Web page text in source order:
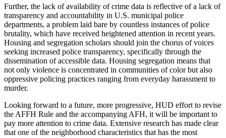
Further, the lack of availability of crime data is reflective of a lack of
transparency and accountability in U.S. municipal police
departments, a problem laid bare by countless instances of police
brutality, which have received heightened attention in recent years.
Housing and segregation scholars should join the chorus of voices
seeking increased police transparency, specifically through the
dissemination of accessible data. Housing segregation means that
not only violence is concentrated in communities of color but also
oppressive policing practices ranging from everyday harassment to
murder.
Looking forward to a future, more progressive, HUD effort to revise
the AFFH Rule and the accompanying AFH, it will be important to
pay more attention to crime data. Extensive research has made clear
that one of the neighborhood characteristics that has the most